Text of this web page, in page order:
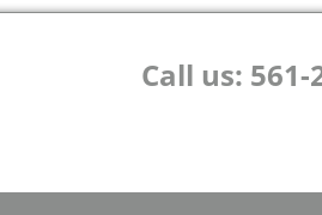
Call us: 561-